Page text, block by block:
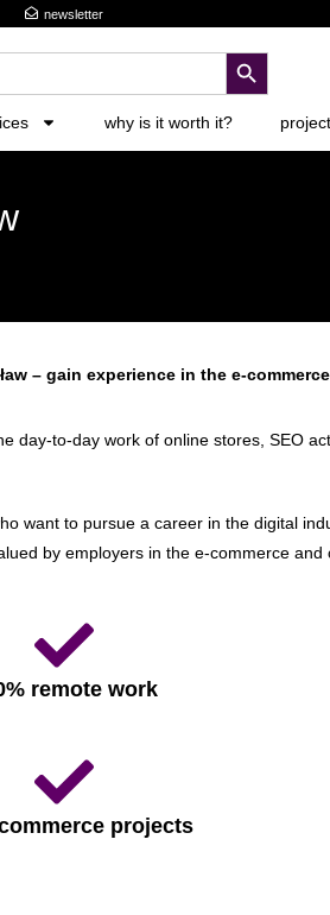
newsletter
search button
why is it worth it?
– gain experience in the e-
to-day work of online stores, SEO
want to pursue a career in the digital
by employers in the e-commerce and
remote work
projects